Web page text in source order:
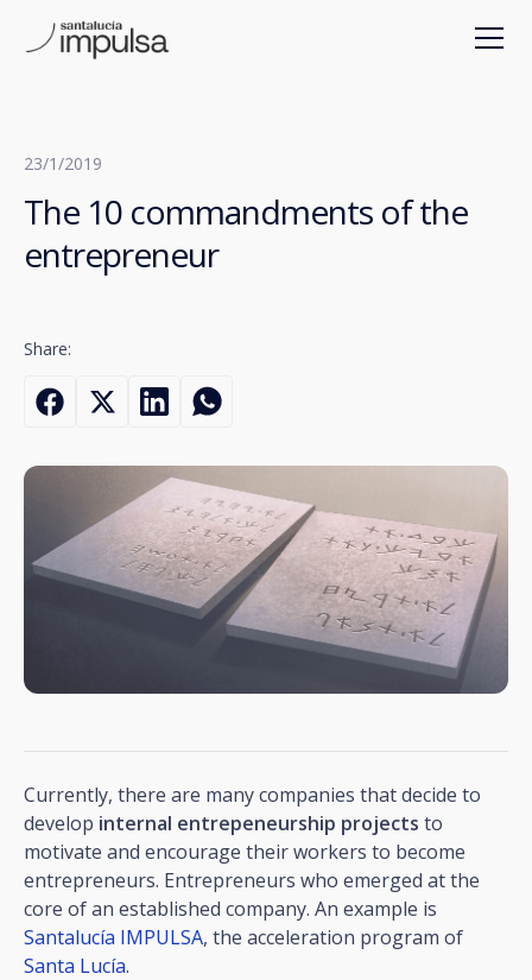
23/1/2019
The 10 commandments of the
entrepreneur
Share:
Currently, there are many companies that decide to
develop internal entrepeneurship projects to
motivate and encourage their workers to become
entrepreneurs. Entrepreneurs who emerged at the
core of an established company. An example is
Santalucía IMPULSA, the acceleration program of
Santa Lucía.